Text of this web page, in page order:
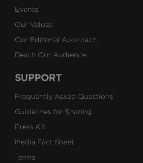
Events
Our Values
Our Editorial Approach
Reach Our Audience
SUPPORT
Frequently Asked Questions
Guidelines for Sharing
Press Kit
Media Fact Sheet
Terms